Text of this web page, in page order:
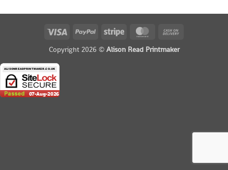
Visa PayPal Stripe MasterCard
Copyright 2026 © Alison Read Printmaker